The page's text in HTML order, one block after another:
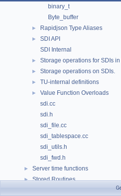
binary_t
Byte_buffer
► Rapidjson Type Aliases
►
SDI API
SDI Internal
► Storage operations for SDIs
► Storage operations on SDIs.
► TU-internal definitions
►
Value Function Overloads
sdi.cc
sdi.h
sdi_file.cc
sdi_tablespace.cc
sdi_utils.h
sdi_fwd.h
► Server time functions
► Stored Routines